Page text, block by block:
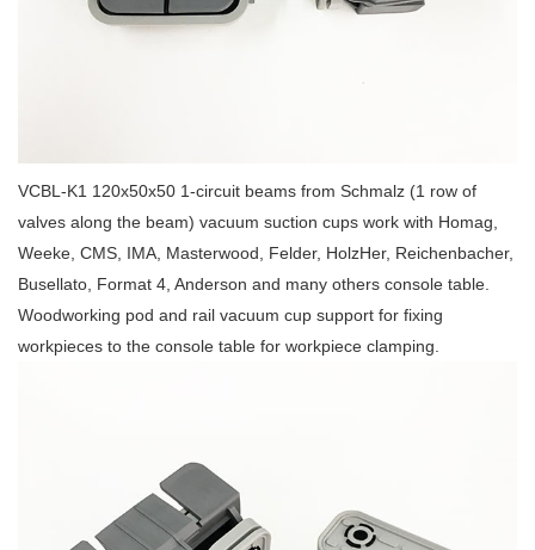
VCBL-K1 120x50x50 1-circuit beams from Schmalz (1 row of
valves along the beam) vacuum suction cups work with Homag,
Weeke, CMS, IMA, Masterwood, Felder, HolzHer, Reichenbacher,
Busellato, Format 4, Anderson and many others console table.
Woodworking pod and rail vacuum cup support for fixing
workpieces to the console table for workpiece clamping.